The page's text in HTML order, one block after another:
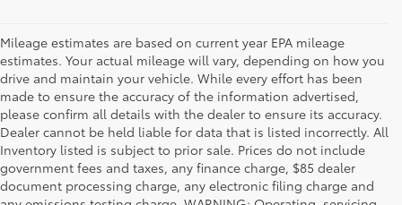
Mileage estimates are based on current year EPA mileage
estimates. Your actual mileage will vary, depending on how you
drive and maintain your vehicle. While every effort has been
made to ensure the accuracy of the information advertised,
please confirm all details with the dealer to ensure its accuracy.
Dealer cannot be held liable for data that is listed incorrectly. All
Inventory listed is subject to prior sale. Prices do not include
government fees and taxes, any finance charge, $85 dealer
document processing charge, any electronic filing charge and